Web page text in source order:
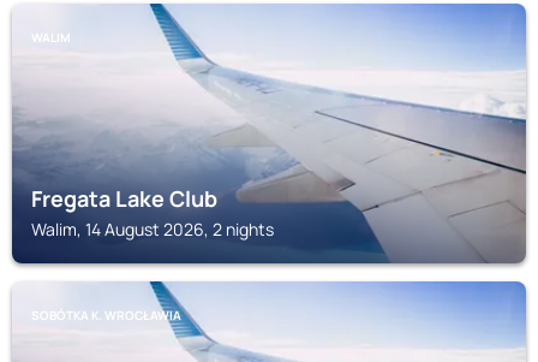
WALIM
Fregata Lake Club
Walim, 14 August 2026, 2 nights
SOBÓTKA K. WROCŁAWIA